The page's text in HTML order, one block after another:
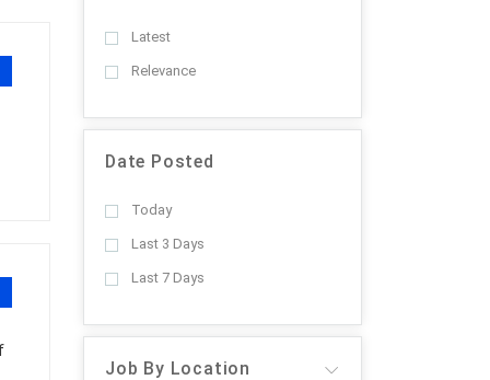
Latest
Relevance
Date Posted
Today
Last 3 Days
Last 7 Days
Job By Location